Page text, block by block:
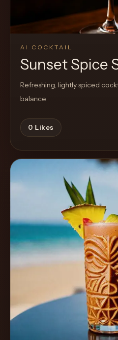
AI COCKTAIL
Sunset Spice
Refreshing, lightly spiced
balance
0 Likes